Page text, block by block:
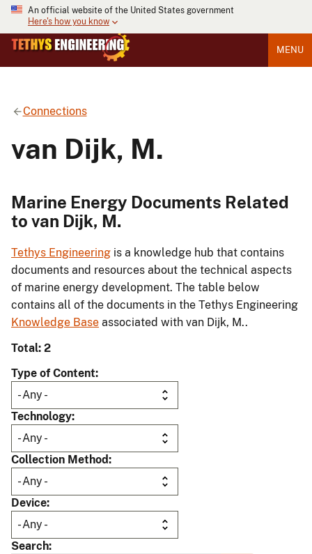
An official website of the United States government
Here's how you know
MENU
Connections
van Dijk, M.
Marine Energy Documents Related
to van Dijk, M.
Tethys Engineering is a knowledge hub that contains
documents and resources about the technical aspects
of marine energy development. The table below
contains all of the documents in the Tethys Engineering
Knowledge Base associated with van Dijk, M..
Total: 2
Type of Content
Technology
Collection Method
Device
Search